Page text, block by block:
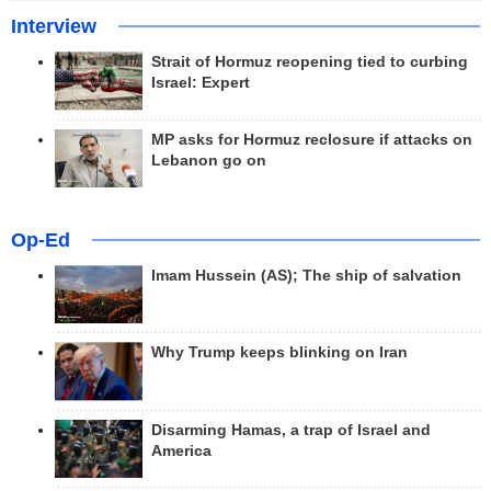
Interview
Strait of Hormuz reopening tied to curbing
Israel: Expert
MP asks for Hormuz reclosure if attacks on
Lebanon go on
Op-Ed
Imam Hussein (AS); The ship of salvation
Why Trump keeps blinking on Iran
Disarming Hamas, a trap of Israel and
America